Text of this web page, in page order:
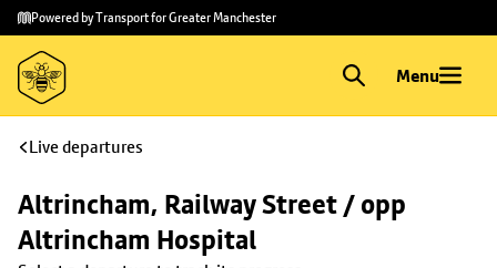
Skip to
main
content
Skip
to
footer
Powered by Transport for Greater Manchester
Menu
Live departures
Altrincham, Railway Street / opp
Altrincham Hospital